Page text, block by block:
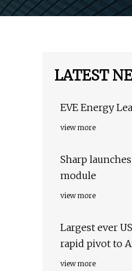
LATEST
EVE Energy
view more
Sharp
module
view more
Largest ever
rapid pivot to
view more